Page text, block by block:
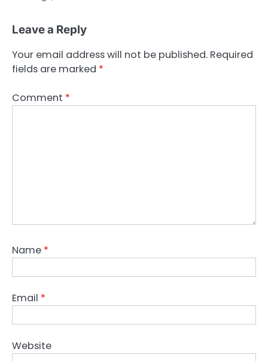
Leave a Reply
Your email address will not be published. Required
fields are marked *
Comment *
Name *
Email *
Website